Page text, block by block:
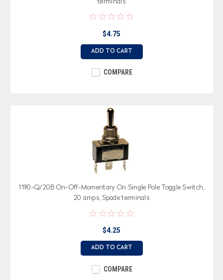
terminals
$4.75
ADD TO CART
COMPARE
1190-Q/20B On-Off-Momentary On Single Pole Toggle Switch,
20 amps, Spade terminals
$4.25
ADD TO CART
COMPARE